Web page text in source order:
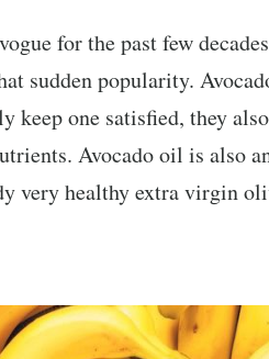
for the past few
sudden popularity.
keep one satisfied, they
Avocado oil is also
very healthy extra virgin